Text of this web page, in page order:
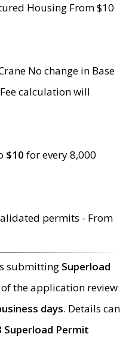
Housing From $10
No change in Base
calculation will
$10 for every 8,000
permits - From
submitting Superload
the application review
days. Details can
Superload Permit